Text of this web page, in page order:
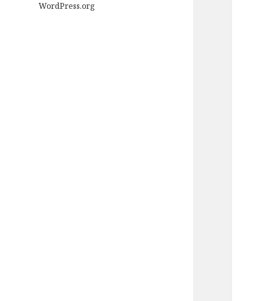
WordPress.org